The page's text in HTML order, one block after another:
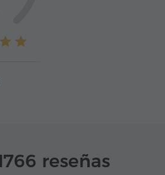
reseñas